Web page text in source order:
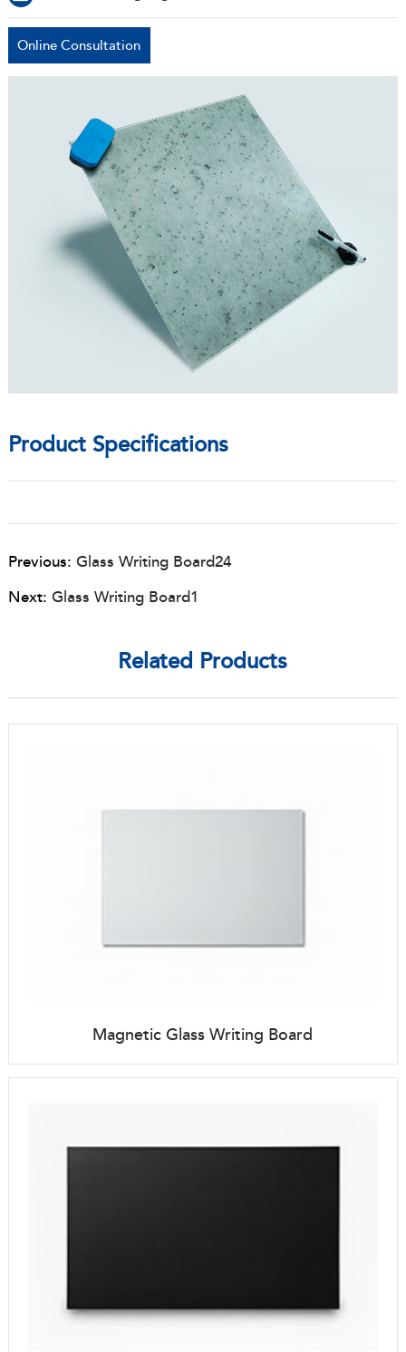
Online Consultation
Product Specifications
Previous: Glass Writing Board24
Next: Glass Writing Board1
Related Products
Magnetic Glass Writing Board